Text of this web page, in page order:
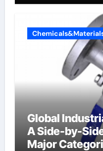
Global
A Side-by-
Major